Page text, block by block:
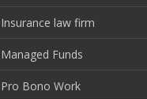
Insurance law firm
Managed Funds
Pro Bono Work